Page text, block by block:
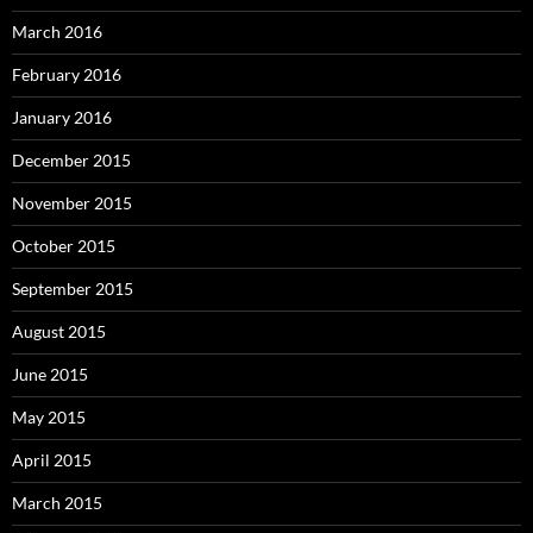
March 2016
February 2016
January 2016
December 2015
November 2015
October 2015
September 2015
August 2015
June 2015
May 2015
April 2015
March 2015